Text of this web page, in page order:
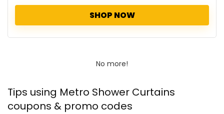
SHOP NOW
No more!
Tips using Metro Shower Curtains
coupons & promo codes